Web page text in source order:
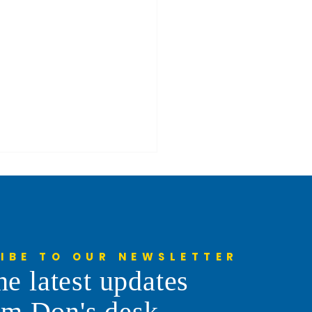
Frontier Days Parade
TO OUR NEWSLETTER
latest updates